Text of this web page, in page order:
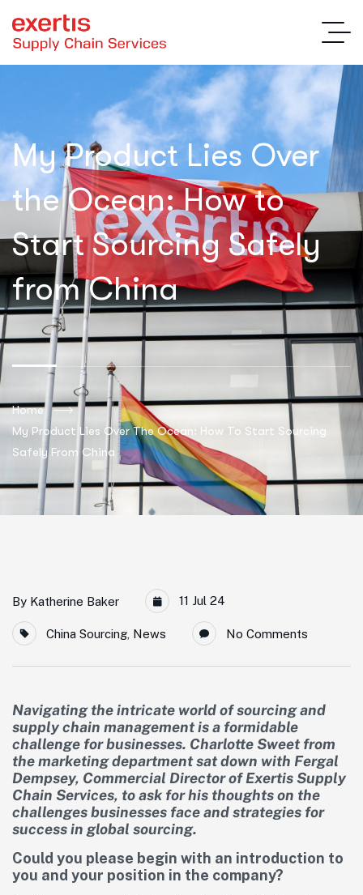
My Product Lies Over
the Ocean: How to
Start Sourcing Safely
from China
Home
My Product Lies Over The Ocean: How To Start Sourcing
Safely From China
By Katherine Baker 11 Jul 24
China Sourcing News No Comments
Navigating the intricate world of sourcing and
supply chain management is a formidable
challenge for businesses. Charlotte Sweet from
the marketing department sat down with Fergal
Dempsey, Commercial Director of Exertis Supply
Chain Services, to ask for his thoughts on the
challenges businesses face and strategies for
success in global sourcing.
Could you please begin with an introduction to
you and your position in the company?